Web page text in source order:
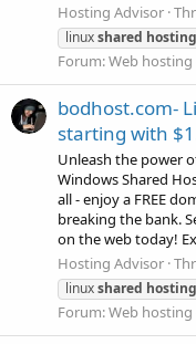
Hosting Advisor
linuxshared hosting
Forum:Web
bodhost.com-
starting with
Unleash the power
Windows Shared
all - enjoy a FREE
breaking the bank.
on the web today!
Hosting Advisor
linuxshared hosting
Forum:Web